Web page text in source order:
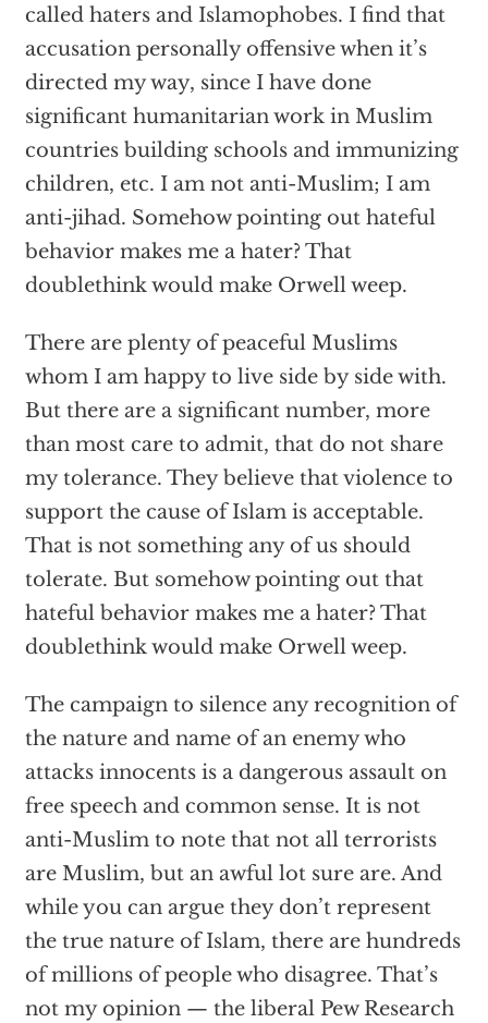
called haters and Islamophobes. I find that
accusation personally offensive when it’s
directed my way, since I have done
significant humanitarian work in Muslim
countries building schools and immunizing
children, etc. I am not anti-Muslim; I am
anti-jihad. Somehow pointing out hateful
behavior makes me a hater? That
doublethink would make Orwell weep.
There are plenty of peaceful Muslims
whom I am happy to live side by side with.
But there are a significant number, more
than most care to admit, that do not share
my tolerance. They believe that violence to
support the cause of Islam is acceptable.
That is not something any of us should
tolerate. But somehow pointing out that
hateful behavior makes me a hater? That
doublethink would make Orwell weep.
The campaign to silence any recognition of
the nature and name of an enemy who
attacks innocents is a dangerous assault on
free speech and common sense. It is not
anti-Muslim to note that not all terrorists
are Muslim, but an awful lot sure are. And
while you can argue they don’t represent
the true nature of Islam, there are hundreds
of millions of people who disagree. That’s
not my opinion — the liberal Pew Research